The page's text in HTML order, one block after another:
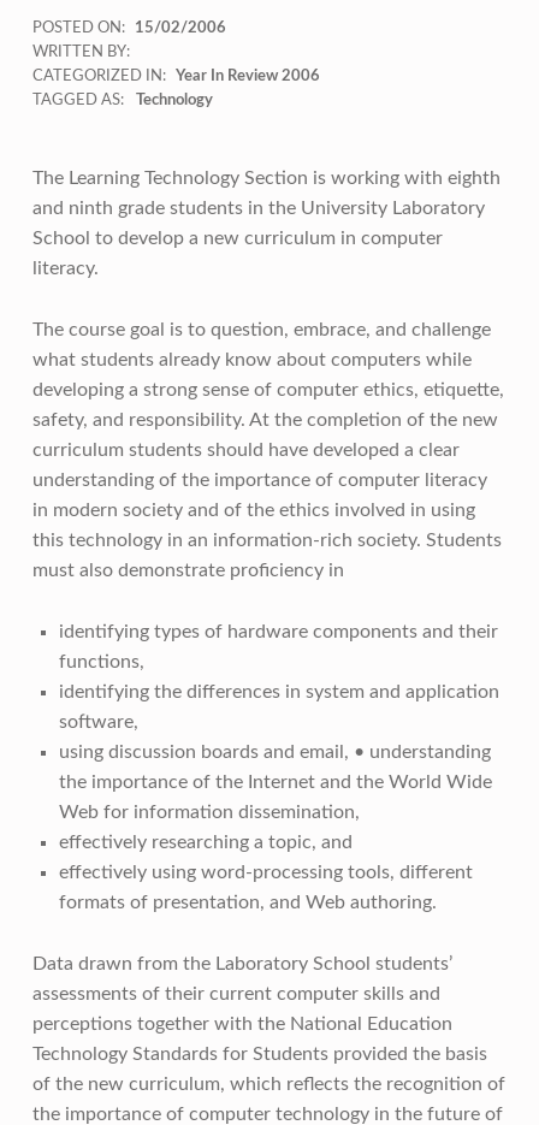
POSTED ON:
15/02/2006
WRITTEN BY:
CATEGORIZED IN:
Year In Review 2006
TAGGED AS:
Technology
The Learning Technology Section is working with eighth
and ninth grade students in the University Laboratory
School to develop a new curriculum in computer
literacy.
The course goal is to question, embrace, and challenge
what students already know about computers while
developing a strong sense of computer ethics, etiquette,
safety, and responsibility. At the completion of the new
curriculum students should have developed a clear
understanding of the importance of computer literacy
in modern society and of the ethics involved in using
this technology in an information-rich society. Students
must also demonstrate proficiency in
identifying types of hardware components and their
functions,
identifying the differences in system and application
software,
using discussion boards and email, • understanding
the importance of the Internet and the World Wide
Web for information dissemination,
effectively researching a topic, and
effectively using word-processing tools, different
formats of presentation, and Web authoring.
Data drawn from the Laboratory School students’
assessments of their current computer skills and
perceptions together with the National Education
Technology Standards for Students provided the basis
of the new curriculum, which reflects the recognition of
the importance of computer technology in the future of